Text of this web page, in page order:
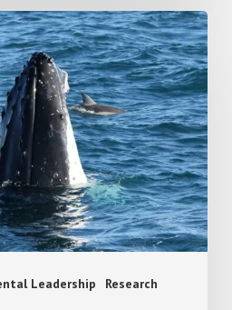
Leadership Research